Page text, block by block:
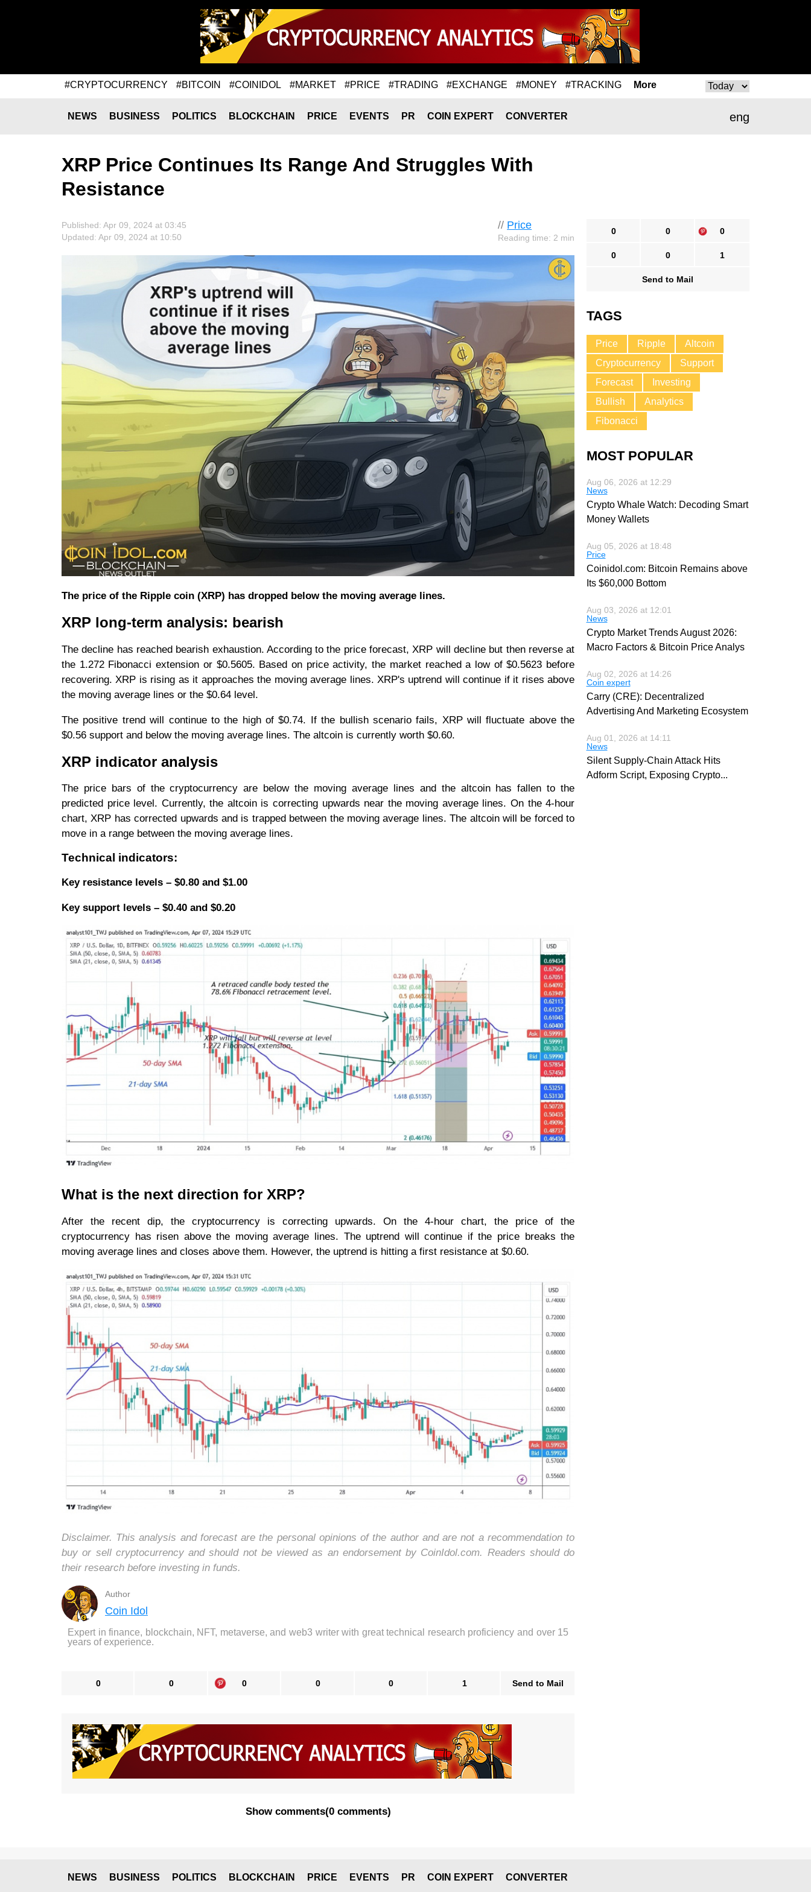
#CRYPTOCURRENCY #BITCOIN #COINIDOL #MARKET #PRICE #TRADING #EXCHANGE #MONEY #TRACKING More
eng
NEWS BUSINESS POLITICS BLOCKCHAIN PRICE EVENTS PR COIN EXPERT CONVERTER
XRP Price Continues Its Range And Struggles With
Resistance
// Price
Reading time: 2 min
Published: Apr 09, 2024 at 03:45
Updated: Apr 09, 2024 at 10:50
The price of the Ripple coin (XRP) has dropped below the moving average lines.
XRP long-term analysis: bearish
The decline has reached bearish exhaustion. According to the price forecast, XRP will decline but then reverse at
the 1.272 Fibonacci extension or $0.5605. Based on price activity, the market reached a low of $0.5623 before
recovering. XRP is rising as it approaches the moving average lines. XRP's uptrend will continue if it rises above
the moving average lines or the $0.64 level.
The positive trend will continue to the high of $0.74. If the bullish scenario fails, XRP will fluctuate above the
$0.56 support and below the moving average lines. The altcoin is currently worth $0.60.
XRP indicator analysis
The price bars of the cryptocurrency are below the moving average lines and the altcoin has fallen to the
predicted price level. Currently, the altcoin is correcting upwards near the moving average lines. On the 4-hour
chart, XRP has corrected upwards and is trapped between the moving average lines. The altcoin will be forced to
move in a range between the moving average lines.
Technical indicators:
Key resistance levels – $0.80 and $1.00
Key support levels – $0.40 and $0.20
What is the next direction for XRP?
After the recent dip, the cryptocurrency is correcting upwards. On the 4-hour chart, the price of the
cryptocurrency has risen above the moving average lines. The uptrend will continue if the price breaks the
moving average lines and closes above them. However, the uptrend is hitting a first resistance at $0.60.
Disclaimer. This analysis and forecast are the personal opinions of the author and are not a recommendation to
buy or sell cryptocurrency and should not be viewed as an endorsement by CoinIdol.com. Readers should do
their research before investing in funds.
Author
Coin Idol
Expert in finance, blockchain, NFT, metaverse, and web3 writer with great technical research proficiency and over 15
years of experience.
0 0 0 0 0 1 Send to Mail
Show comments(0 comments)
0 0 0
0 0 1
Send to Mail
TAGS
Price Ripple
Altcoin
Cryptocurrency
Support
Forecast
Investing
Bullish
Analytics
Fibonacci
MOST POPULAR
Aug 06, 2026 at 12:29
News
Crypto Whale Watch: Decoding Smart
Money Wallets
Aug 05, 2026 at 18:48
Price
Coinidol.com: Bitcoin Remains above
Its $60,000 Bottom
Aug 03, 2026 at 12:01
News
Crypto Market Trends August 2026:
Macro Factors & Bitcoin Price Analys
Aug 02, 2026 at 14:26
Coin expert
Carry (CRE): Decentralized
Advertising And Marketing Ecosystem
Aug 01, 2026 at 14:11
News
Silent Supply-Chain Attack Hits
Adform Script, Exposing Crypto...
NEWS BUSINESS POLITICS BLOCKCHAIN PRICE EVENTS PR COIN EXPERT CONVERTER